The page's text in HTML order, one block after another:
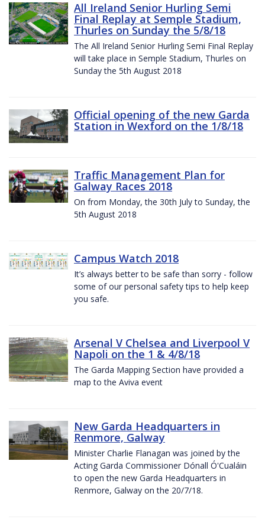
All Ireland Senior Hurling Semi
Final Replay at Semple Stadium,
Thurles on Sunday the 5/8/18
The All Ireland Senior Hurling Semi Final Replay
will take place in Semple Stadium, Thurles on
Sunday the 5th August 2018
Official opening of the new Garda
Station in Wexford on the 1/8/18
Traffic Management Plan for
Galway Races 2018
On from Monday, the 30th July to Sunday, the
5th August 2018
Campus Watch 2018
It’s always better to be safe than sorry - follow
some of our personal safety tips to help keep
you safe.
Arsenal V Chelsea and Liverpool V
Napoli on the 1 & 4/8/18
The Garda Mapping Section have provided a
map to the Aviva event
New Garda Headquarters in
Renmore, Galway
Minister Charlie Flanagan was joined by the
Acting Garda Commissioner Dónall Ó'Cualáin
to open the new Garda Headquarters in
Renmore, Galway on the 20/7/18.